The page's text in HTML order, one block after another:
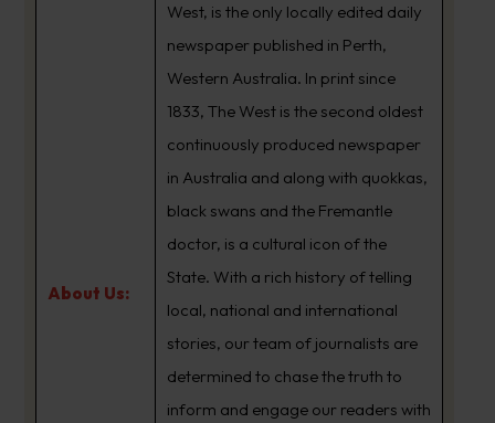
About Us:
West, is the only locally edited daily
newspaper published in Perth,
Western Australia. In print since
1833, The West is the second oldest
continuously produced newspaper
in Australia and along with quokkas,
black swans and the Fremantle
doctor, is a cultural icon of the
State. With a rich history of telling
local, national and international
stories, our team of journalists are
determined to chase the truth to
inform and engage our readers with